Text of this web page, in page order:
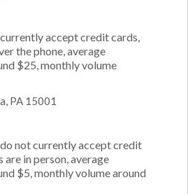
accept credit cards,
the phone, average
$25, monthly volume
PA 15001
not currently accept credit
are in person, average
$5, monthly volume around